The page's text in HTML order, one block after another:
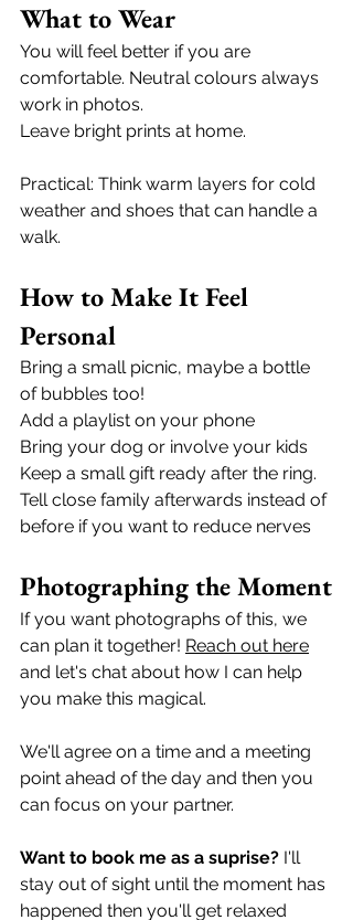
What to Wear
You will feel better if you are
comfortable. Neutral colours always
work in photos.
Leave bright prints at home.
Practical: Think warm layers for cold
weather and shoes that can handle a
walk.
How to Make It Feel
Personal
Bring a small picnic, maybe a bottle
of bubbles too!
Add a playlist on your phone
Bring your dog or involve your kids
Keep a small gift ready after the ring.
Tell close family afterwards instead of
before if you want to reduce nerves
Photographing the Moment
If you want photographs of this, we
can plan it together! Reach out here
and let's chat about how I can help
you make this magical.
We'll agree on a time and a meeting
point ahead of the day and then you
can focus on your partner.
Want to book me as a suprise? I'll
stay out of sight until the moment has
happened then you'll get relaxed